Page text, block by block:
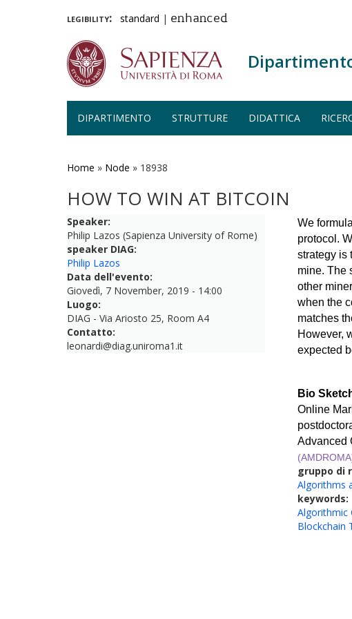
legibility: standard | enhanced
DIPARTIMENTO STRUTTURE DIDATTICA
Home » Node » 18938
HOW TO WIN AT BITCOIN
Speaker:
Philip Lazos (Sapienza University of Rome)
speaker DIAG:
Philip Lazos
Data dell'evento:
Giovedì, 7 November, 2019 - 14:00
Luogo:
DIAG - Via Ariosto 25, Room A4
Contatto:
leonardi@diag.uniroma1.it
We
protocol.
strategy is
mine. The
other
when the
matches
However,
expected
Bio
Online
Advanced
gruppo di
Algorithms
keywords:
Algorithmic
Blockchain